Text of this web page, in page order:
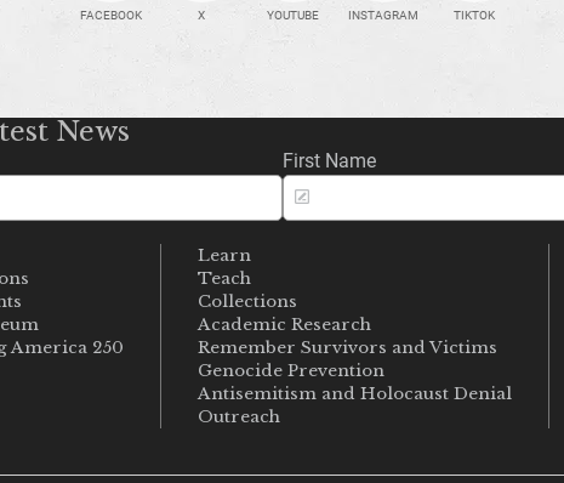
FACEBOOK X YOUTUBE INSTAGRAM TIKTOK
News
First Name
America 250
Learn
Teach
Collections
Academic Research
Remember Survivors and Victims
Genocide Prevention
Antisemitism and Holocaust Denial
Outreach